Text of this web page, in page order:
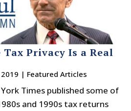
Privacy Is a Real
| Featured Articles
Times published some of
and 1990s tax returns